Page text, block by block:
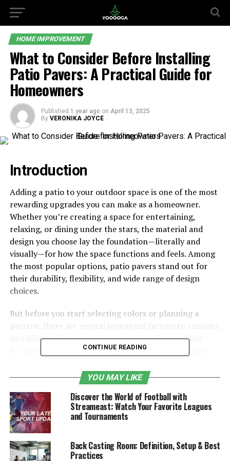
HOME IMPROVEMENT
What to Consider Before Installing
Patio Pavers: A Practical Guide for
Homeowners
Published 1 year ago on April 13, 2025
By VERONIKA JOYCE
Introduction
Adding a patio to your outdoor space is one of the most
rewarding upgrades you can make as a homeowner.
Whether you’re creating a space for entertaining,
relaxing, or dining under the stars, the material and
design you choose lay the foundation—literally and
visually—for how the space functions and feels. Among
the most popular options, patio pavers stand out for
their durability, flexibility, and wide range of design
choices.
But before you start selecting colors or planning a
pattern, there are several important factors to consider.
Installing patio pavers isn’t just about the aesthetic—
it’s also about preparing your space for functionality,
Knowing what to expect before the project begins can
help you make better decisions and avoid common
pitfalls.
Horizon Outdoors works with homeowners to design
and install outdoor living spaces that bring together
form and function. If patio pavers are in your future,
CONTINUE READING
YOU MAY LIKE
Discover the World of Football with
Streameast: Watch Your Favorite Leagues
and Tournaments
Back Casting Room: Definition, Setup & Best
Practices